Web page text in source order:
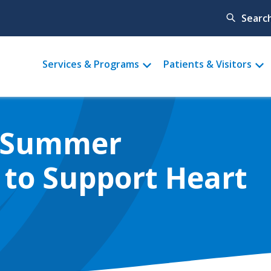
Main
menu
Services & Programs Patients & Visitors
Support Heart